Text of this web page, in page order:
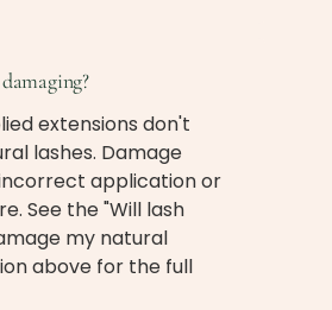
extensions don't
lashes. Damage
application or
See the "Will lash
my natural
above for the full